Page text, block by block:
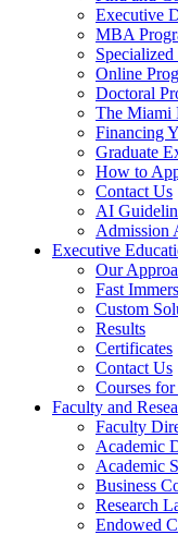
Executive
MBA
Specialized
Online
Doctoral
The Miami
Financing
Graduate
How to
Contact Us
AI
Admission
Executive
Our
Fast
Custom
Results
Certificates
Contact Us
Courses
Faculty and
Faculty
Academic
Academic
Business
Research
Endowed